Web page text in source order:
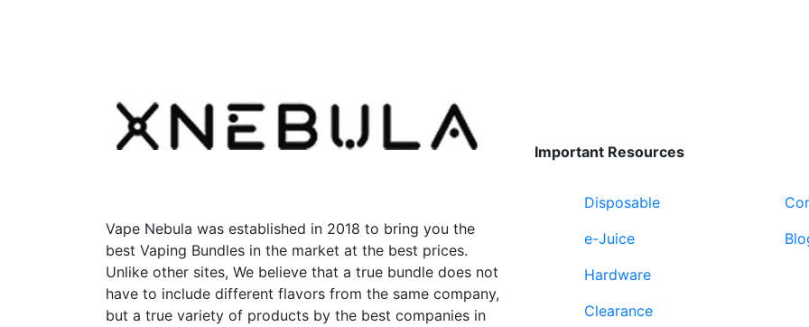
may
be
product
page
be
chosen
on
Vape Nebula was established in 2018 to bring you the
best Vaping Bundles in the market at the best prices.
Unlike other sites, We believe that a true bundle does not
have to include different flavors from the same company,
but a true variety of products by the best companies in
Important Resources
Disposable
e-Juice
Hardware
Clearance